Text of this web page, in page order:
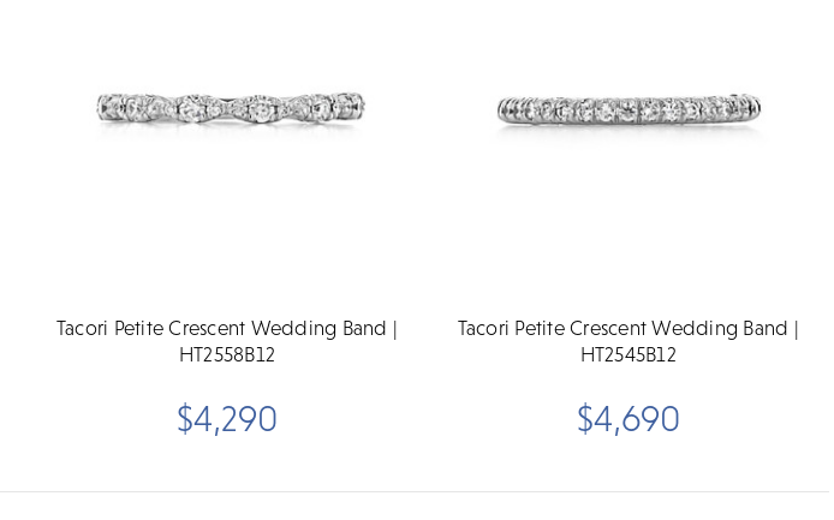
Tacori Petite Crescent Wedding Band |
HT2558B12
$4,290
Tacori Petite Crescent Wedding Band |
HT2545B12
$4,690